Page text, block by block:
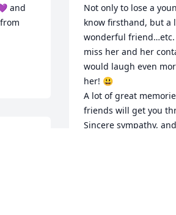
and
Not only to lose a
know firsthand, but a
wonderful
miss her and her
would laugh even
her! 😃
A lot of great
friends will get you
Sincere sympathy,